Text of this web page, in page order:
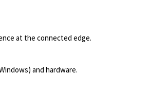
at the connected edge.
) and hardware.